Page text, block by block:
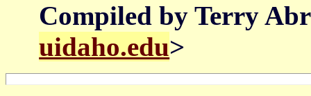
Compiled by Terry
uidaho.edu>